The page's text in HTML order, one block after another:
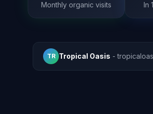
Monthly organic visits In
TR Tropical Oasis -